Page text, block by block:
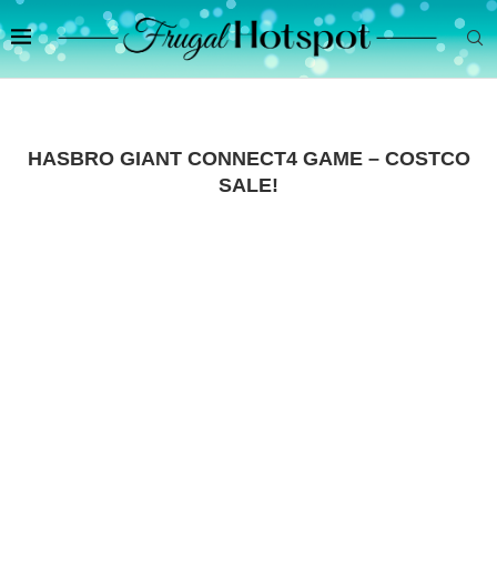
HASBRO GIANT CONNECT4 GAME – COSTCO
SALE!